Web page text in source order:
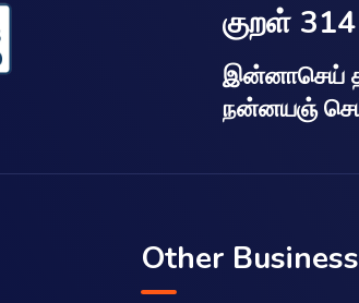
குறள் 314
இன்னாசெய்
நன்னயஞ்
Other Business